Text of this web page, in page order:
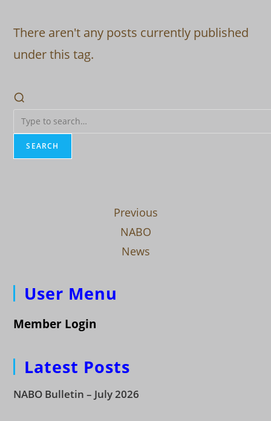
There aren't any posts currently published
under this tag.
SEARCH
Previous
NABO
News
User Menu
Member Login
Latest Posts
NABO Bulletin – July 2026